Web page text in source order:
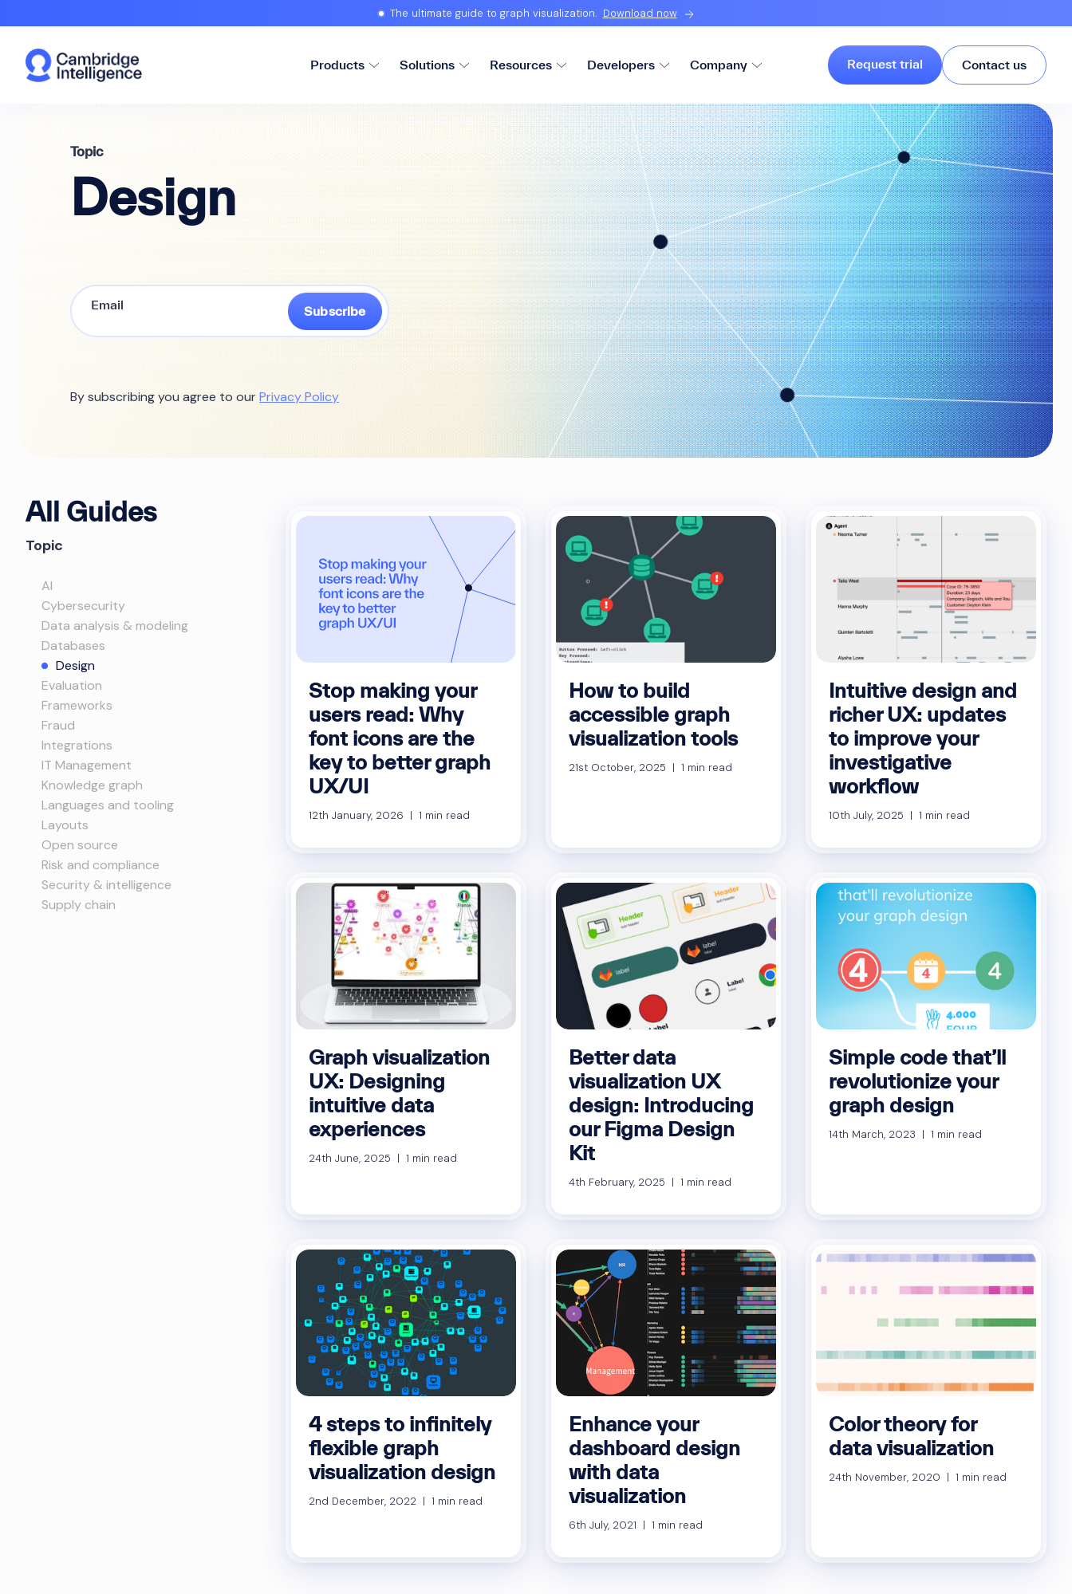
The ultimate guide to graph visualization. Download now
Products Solutions Resources Developers Company Request trial Contact us
Topic
Design
Subscribe
By subscribing you agree to ourPrivacy Policy
All Guides
Topic
AI
Cybersecurity
Data analysis & modeling
Databases
Design
Evaluation
Frameworks
Fraud
Integrations
IT Management
Knowledge graph
Languages and tooling
Layouts
Open source
Risk and compliance
Security & intelligence
Supply chain
Stop making your
users read: Why
font icons are the
key to better graph
UX/UI
12th January, 2026 | 1 min read
How to build
accessible graph
visualization tools
21st October, 2025 | 1 min read
Intuitive design and
richer UX: updates
to improve your
investigative
workflow
10th July, 2025 | 1 min read
Graph visualization
UX: Designing
intuitive data
experiences
24th June, 2025 | 1 min read
Better data
visualization UX
design: Introducing
our Figma Design
Kit
4th February, 2025 | 1 min read
Simple code that’ll
revolutionize your
graph design
14th March, 2023 | 1 min read
4 steps to infinitely
flexible graph
visualization design
2nd December, 2022 | 1 min read
Enhance your
dashboard design
with data
visualization
6th July, 2021 | 1 min read
Color theory for
data visualization
24th November, 2020 | 1 min read